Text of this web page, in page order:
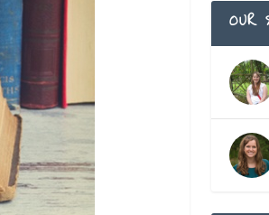
OUR